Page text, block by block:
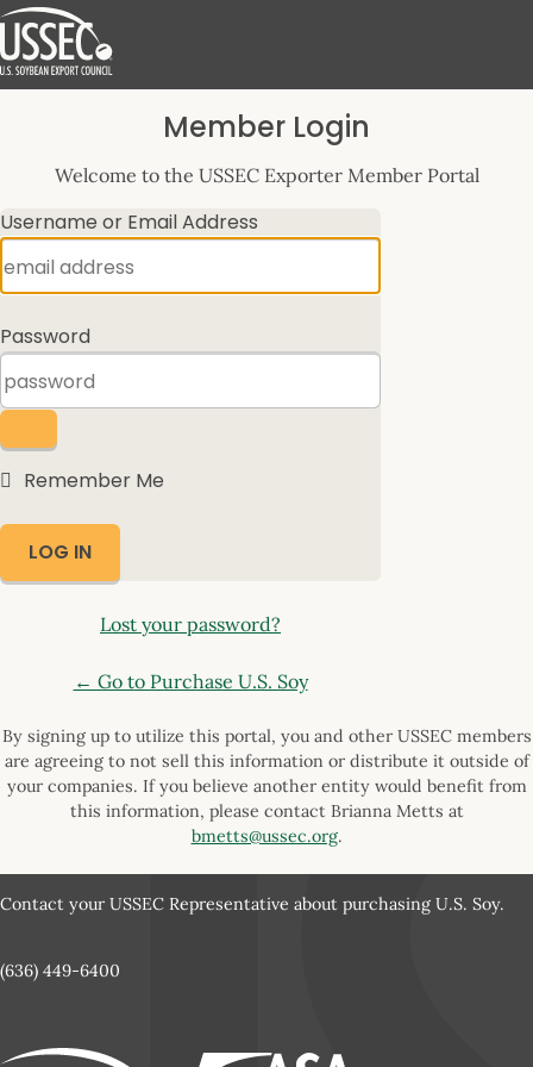
Log
Member Login
Welcome to the USSEC Exporter Member Portal
Username or Email Address
Password
Remember Me
Lost your password?
← Go to Purchase U.S. Soy
By signing up to utilize this portal, you and other USSEC members
are agreeing to not sell this information or distribute it outside of
your companies. If you believe another entity would benefit from
this information, please contact Brianna Metts at
bmetts@ussec.org.
Contact your USSEC Representative about purchasing U.S. Soy.
(636) 449-6400